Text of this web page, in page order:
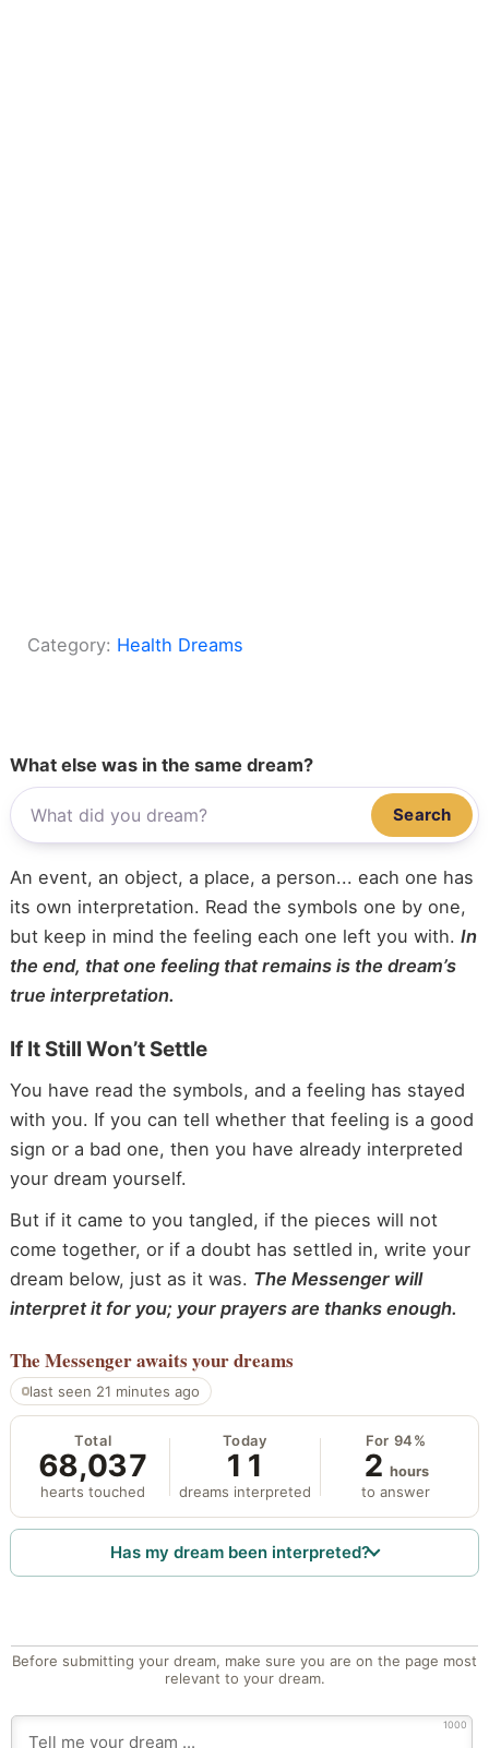
Category: Health Dreams
What else was in the same dream?
Search
An event, an object, a place, a person... each one has
its own interpretation. Read the symbols one by one,
but keep in mind the feeling each one left you with. In
the end, that one feeling that remains is the dream’s
true interpretation.
If It Still Won’t Settle
You have read the symbols, and a feeling has stayed
with you. If you can tell whether that feeling is a good
sign or a bad one, then you have already interpreted
your dream yourself.
But if it came to you tangled, if the pieces will not
come together, or if a doubt has settled in, write your
dream below, just as it was. The Messenger will
interpret it for you; your prayers are thanks enough.
The Messengerawaits your dreams
last seen 21 minutes ago
Total
68,037
hearts touched
Today
11
dreams interpreted
For 94%
2 hours
to answer
Has my dream been interpreted?
Before submitting your dream, make sure you are on the page most
relevant to your dream.
1000